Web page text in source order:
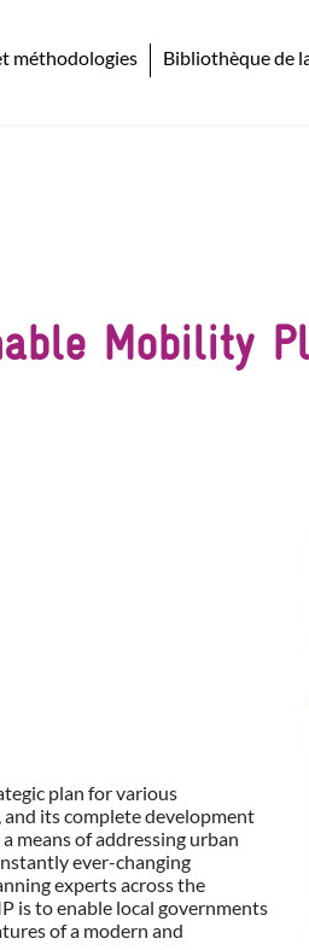
méthodologies Bibliothèque de
Mobility
plan for various
and its complete development
means of addressing urban
ever-changing
experts across the
is to enable local governments
of a modern and